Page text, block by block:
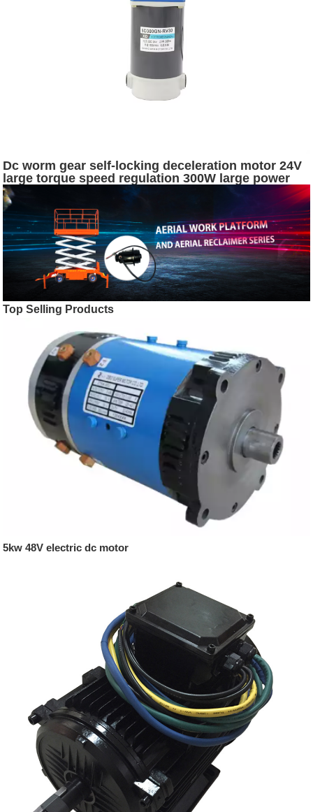
Dc worm gear self-locking deceleration motor 24V
large torque speed regulation 300W large power
RV30 motor dc shunt motor
Top Selling Products
5kw 48V electric dc motor